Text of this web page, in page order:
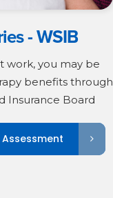
- WSIB
work, you may be
benefits through
Insurance Board